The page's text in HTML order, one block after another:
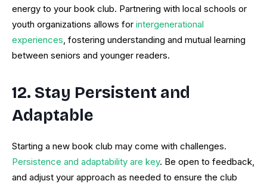
energy to your book club. Partnering with local schools or
youth organizations allows for intergenerational
experiences, fostering understanding and mutual learning
between seniors and younger readers.
12. Stay Persistent and
Adaptable
Starting a new book club may come with challenges.
Persistence and adaptability are key. Be open to feedback,
and adjust your approach as needed to ensure the club